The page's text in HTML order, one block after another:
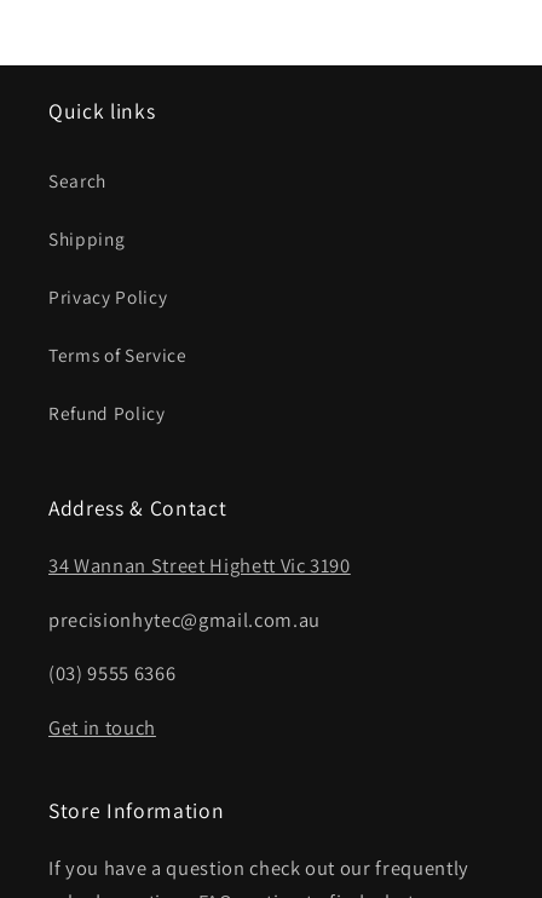
Quick links
Search
Shipping
Privacy Policy
Terms of Service
Refund Policy
Address & Contact
34 Wannan Street Highett Vic 3190
precisionhytec@gmail.com.au
(03) 9555 6366
Get in touch
Store Information
If you have a question check out our frequently